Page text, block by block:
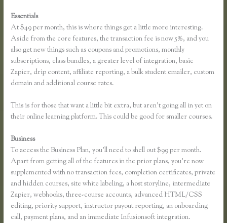
Essentials
At $49 per month, this is where things get a little more interesting.
Aside from the core features, the transaction fee is now 5%, and you
also get new things such as coupons and promotions, monthly
subscriptions, class bundles, a greater level of integration, basic
Zapier, drip content, affiliate reporting, a bulk student emailer, custom
domain and additional course rates.
This is for those that want a little bit extra, but aren’t going all in yet on
their online learning platform. This could be good for smaller courses.
Business
To access the Business Plan, you’ll need to shell out $99 per month.
Apart from getting all of the features in the prior plans, you’re now
supplemented with no transaction fees, completion certificates, private
and hidden courses, site white labeling, a host storyline, intermediate
Zapier, webhooks, three-course accounts, advanced HTML/CSS
editing, priority support, instructor payout reporting, an onboarding
call, payment plans, and an immediate Infusionsoft integration.